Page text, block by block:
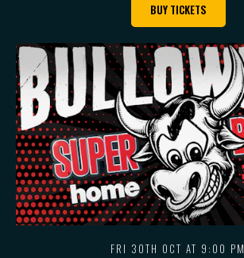
BUY TICKETS
FRI 30TH OCT AT 9:00 PM